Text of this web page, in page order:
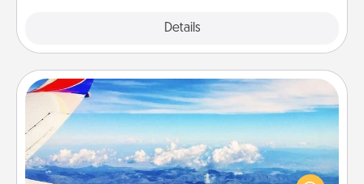
Details
Air Travel
Keep an eye on your preferred airline’s specials